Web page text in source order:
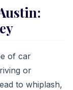
of car
or
to whiplash,